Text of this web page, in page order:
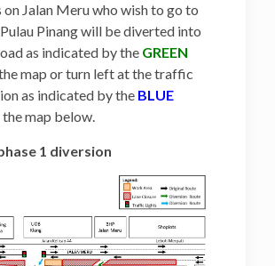
Jalan Meru who wish to go to
Pinang will be diverted into
as indicated by the GREEN
map or turn left at the traffic
as indicated by the BLUE
map below.
1 diversion